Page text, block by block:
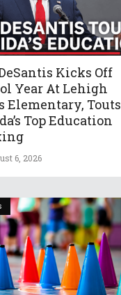
Kicks Off
Year At Lehigh
Elementary, Touts
Top Education
6, 2026